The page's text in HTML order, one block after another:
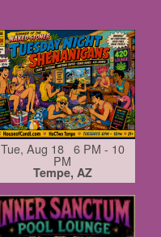
Tue, Aug 18 6 PM - 10
PM
Tempe, AZ